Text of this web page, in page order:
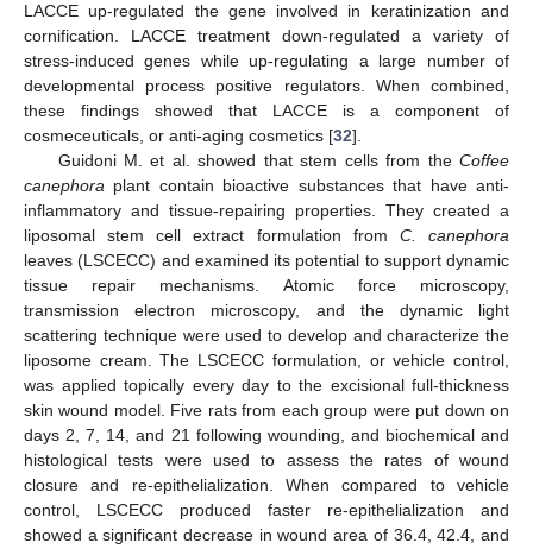
LACCE up-regulated the gene involved in keratinization and
cornification. LACCE treatment down-regulated a variety of
stress-induced genes while up-regulating a large number of
developmental process positive regulators. When combined,
these findings showed that LACCE is a component of
cosmeceuticals, or anti-aging cosmetics [32].
Guidoni M. et al. showed that stem cells from the Coffee
canephora plant contain bioactive substances that have anti-
inflammatory and tissue-repairing properties. They created a
liposomal stem cell extract formulation from C. canephora
leaves (LSCECC) and examined its potential to support dynamic
tissue repair mechanisms. Atomic force microscopy,
transmission electron microscopy, and the dynamic light
scattering technique were used to develop and characterize the
liposome cream. The LSCECC formulation, or vehicle control,
was applied topically every day to the excisional full-thickness
skin wound model. Five rats from each group were put down on
days 2, 7, 14, and 21 following wounding, and biochemical and
histological tests were used to assess the rates of wound
closure and re-epithelialization. When compared to vehicle
control, LSCECC produced faster re-epithelialization and
showed a significant decrease in wound area of 36.4, 42.4, and
12. May
13. May
14. May
15. May
16. May
17. May
18. May
19. May
20. May
22. May
23. May
24. May
25. May
26. May
27. May
28. May
29. May
30. May
1. Jun
2. Jun
3. Jun
4. Jun
5. Jun
6. Jun
7. Jun
8. Jun
9. Jun
11. Jun
12. Jun
13. Jun
14. Jun
15. Jun
16. Jun
17. Jun
18. Jun
19. Jun
21. Jun
22. Jun
23. Jun
24. Jun
25. Jun
26. Jun
27. Jun
28. Jun
29. Jun
1. Jul
2. Jul
3. Jul
4. Jul
5. Jul
6. Jul
7. Jul
8. Jul
9. Jul
11. Jul
12. Jul
13. Jul
14. Jul
15. Jul
16. Jul
17. Jul
18. Jul
19. Jul
21. Jul
22. Jul
23. Jul
24. Jul
25. Jul
26. Jul
27. Jul
28. Jul
29. Jul
31. Jul
1. Aug
2. Aug
3. Aug
4. Aug
5. Aug
6. Aug
7. Aug
8. Aug